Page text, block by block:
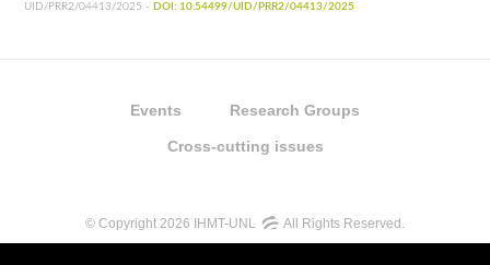
UID/PRR2/04413/2025 - DOI: 10.54499/UID/PRR2/04413/2025
Events Research Groups
Cross-cutting issues
© Copyright 2026 IHMT-UNL All Rights Reserved.